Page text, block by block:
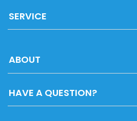
SERVICE
ABOUT
HAVE A QUESTION?